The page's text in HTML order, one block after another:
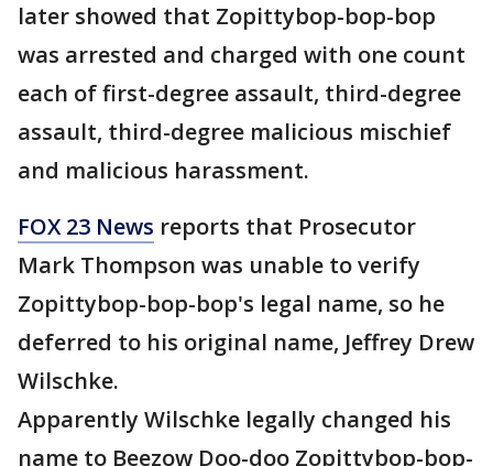
later showed that Zopittybop-bop-bop
was arrested and charged with one count
each of first-degree assault, third-degree
assault, third-degree malicious mischief
and malicious harassment.
FOX 23 News reports that Prosecutor
Mark Thompson was unable to verify
Zopittybop-bop-bop's legal name, so he
deferred to his original name, Jeffrey Drew
Wilschke.
Apparently Wilschke legally changed his
name to Beezow Doo-doo Zopittybop-bop-